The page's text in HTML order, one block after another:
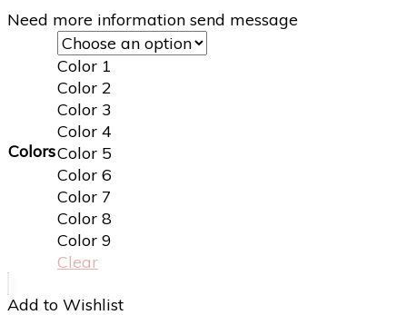
Need more information send message
Colors
Color 1
Color 2
Color 3
Color 4
Color 5
Color 6
Color 7
Color 8
Color 9
Clear
Add to Wishlist